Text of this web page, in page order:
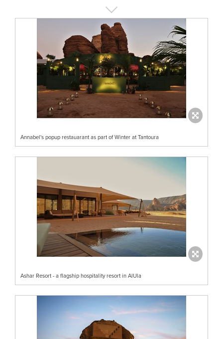
Annabel's popup restauarant as part of Winter at Tantoura
Ashar Resort - a flagship hospitality resort in AlUla